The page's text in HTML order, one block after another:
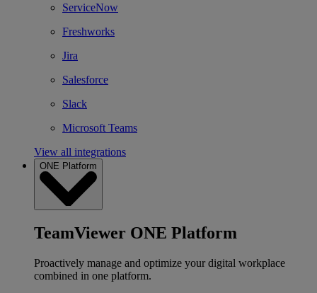
ServiceNow
Freshworks
Jira
Salesforce
Slack
Microsoft Teams
View all integrations
ONE Platform
TeamViewer ONE Platform
Proactively manage and optimize your digital workplace
combined in one platform.